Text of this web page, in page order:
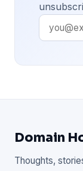
Domain
Thoughts,